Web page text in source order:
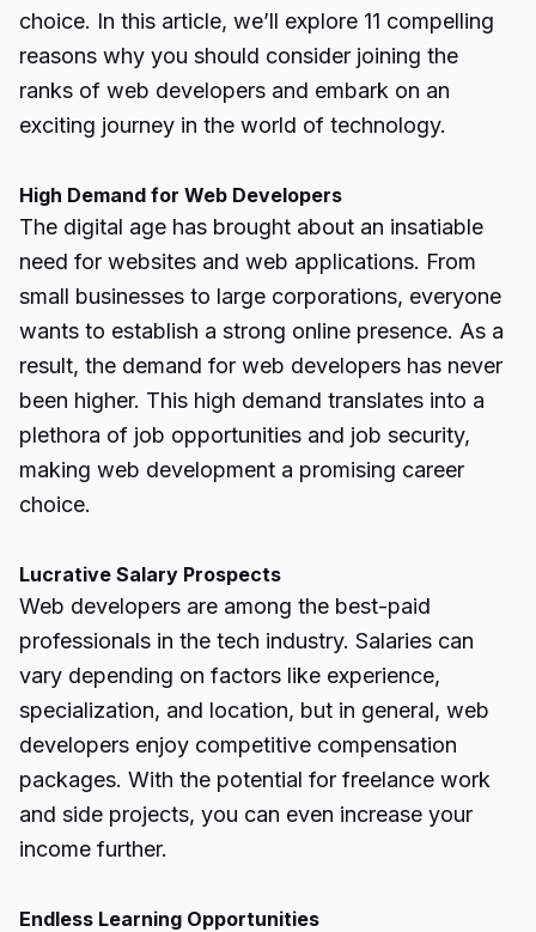
choice. In this article, we’ll explore 11 compelling
reasons why you should consider joining the
ranks of web developers and embark on an
exciting journey in the world of technology.
High Demand for Web Developers
The digital age has brought about an insatiable
need for websites and web applications. From
small businesses to large corporations, everyone
wants to establish a strong online presence. As a
result, the demand for web developers has never
been higher. This high demand translates into a
plethora of job opportunities and job security,
making web development a promising career
choice.
Lucrative Salary Prospects
Web developers are among the best-paid
professionals in the tech industry. Salaries can
vary depending on factors like experience,
specialization, and location, but in general, web
developers enjoy competitive compensation
packages. With the potential for freelance work
and side projects, you can even increase your
income further.
Endless Learning Opportunities